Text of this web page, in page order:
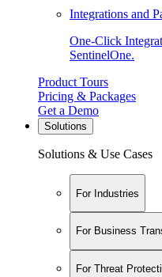
Integrations and
One-Click
SentinelOne.
Product Tours
Pricing & Packages
Get a Demo
Solutions
Solutions & Use Cases
For Industries
For Business
For Threat